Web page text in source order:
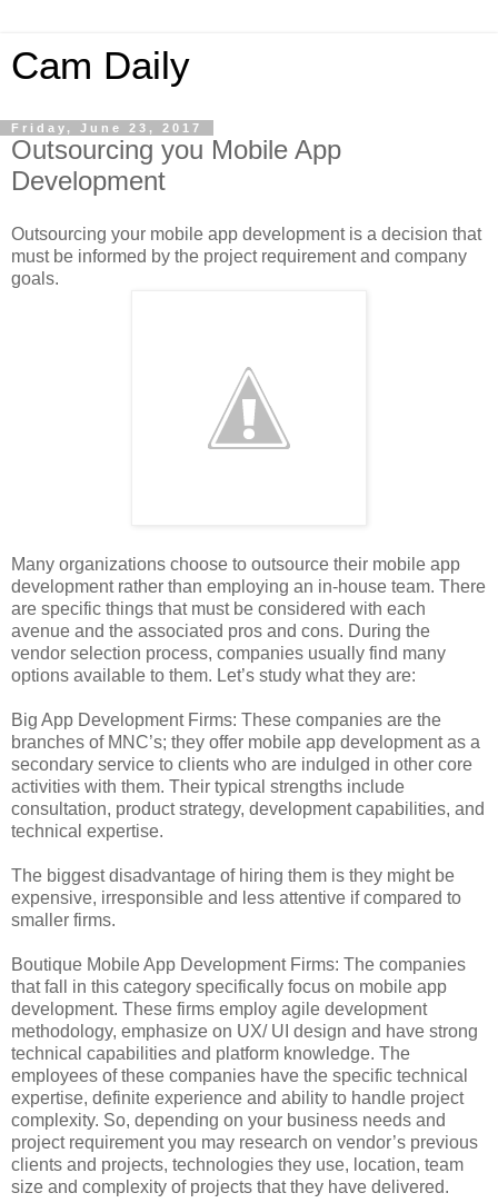
Cam Daily
Friday, June 23, 2017
Outsourcing you Mobile App
Development
Outsourcing your mobile app development is a decision that
must be informed by the project requirement and company
goals.
Many organizations choose to outsource their mobile app
development rather than employing an in-house team. There
are specific things that must be considered with each
avenue and the associated pros and cons. During the
vendor selection process, companies usually find many
options available to them. Let’s study what they are:
Big App Development Firms: These companies are the
branches of MNC’s; they offer mobile app development as a
secondary service to clients who are indulged in other core
activities with them. Their typical strengths include
consultation, product strategy, development capabilities, and
technical expertise.
The biggest disadvantage of hiring them is they might be
expensive, irresponsible and less attentive if compared to
smaller firms.
Boutique Mobile App Development Firms: The companies
that fall in this category specifically focus on mobile app
development. These firms employ agile development
methodology, emphasize on UX/ UI design and have strong
technical capabilities and platform knowledge. The
employees of these companies have the specific technical
expertise, definite experience and ability to handle project
complexity. So, depending on your business needs and
project requirement you may research on vendor’s previous
clients and projects, technologies they use, location, team
size and complexity of projects that they have delivered.